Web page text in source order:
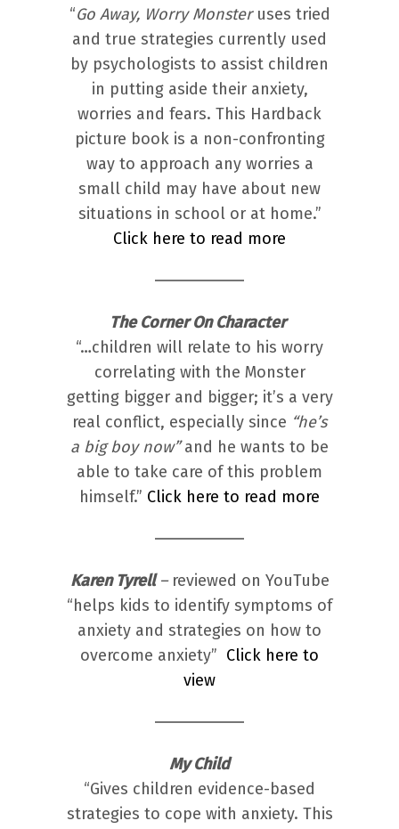
“Go Away, Worry Monsteruses tried
and true strategies currently used
by psychologists to assist children
in putting aside their anxiety,
worries and fears. This Hardback
picture book is a non-confronting
way to approach any worries a
small child may have about new
situations in school or at home.”
Click here to read more
The Corner On Character
“…children will relate to his worry
correlating with the Monster
getting bigger and bigger; it’s a very
real conflict, especially since “he’s
a big boy now”and he wants to be
able to take care of this problem
himself.” Click here to read more
Karen Tyrell – reviewed on YouTube
“helps kids to identify symptoms of
anxiety and strategies on how to
overcome anxiety” Click here to
view
My Child
“Gives children evidence-based
strategies to cope with anxiety. This